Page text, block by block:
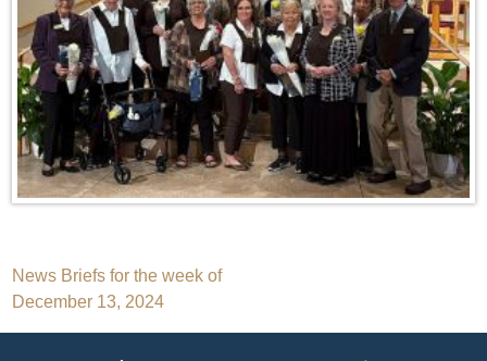
Post
navigation
News Briefs for the week of
December 13, 2024